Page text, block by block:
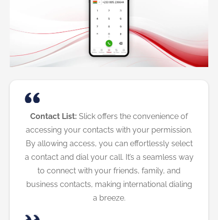
Contact List: Slick offers the convenience of
accessing your contacts with your permission.
By allowing access, you can effortlessly select
a contact and dial your call. It’s a seamless way
to connect with your friends, family, and
business contacts, making international dialing
a breeze.